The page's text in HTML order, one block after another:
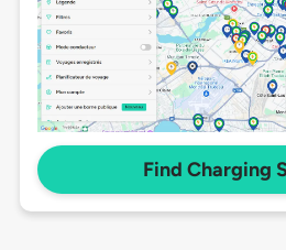
Find Charging